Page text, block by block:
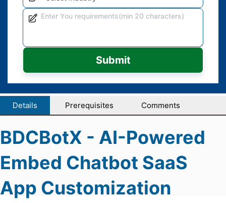
Submit
Details Prerequisites Comments
BDCBotX - AI-Powered
Embed Chatbot SaaS
App Customization